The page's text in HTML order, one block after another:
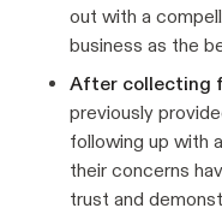
out with a
business as the
After collecting
previously
following up with
their concerns
trust and